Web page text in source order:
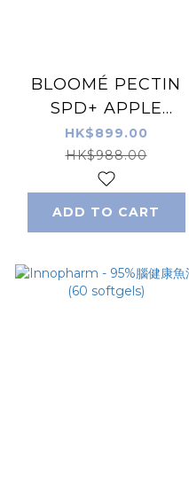
BLOOMÉ PECTIN
SPD+ APPLE
PECTIN COMPLEX
蘋果果膠 (30包/盒)
HK$899.00
HK$988.00
ADD TO CART